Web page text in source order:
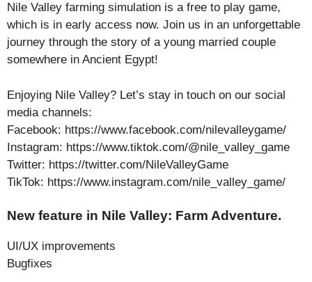
Nile Valley farming simulation is a free to play game,
which is in early access now. Join us in an unforgettable
journey through the story of a young married couple
somewhere in Ancient Egypt!
Enjoying Nile Valley? Let’s stay in touch on our social
media channels:
Facebook: https://www.facebook.com/nilevalleygame/
Instagram: https://www.tiktok.com/@nile_valley_game
Twitter: https://twitter.com/NileValleyGame
TikTok: https://www.instagram.com/nile_valley_game/
New feature in Nile Valley: Farm Adventure.
UI/UX improvements
Bugfixes